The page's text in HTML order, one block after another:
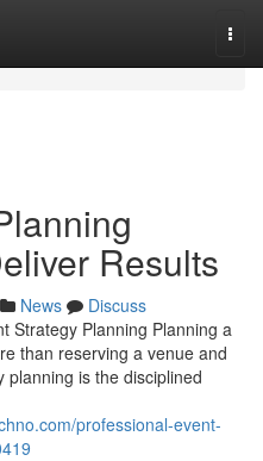
Results
News
Discuss
Strategy Planning Planning a
than reserving a venue and
planning is the disciplined
professional-event-